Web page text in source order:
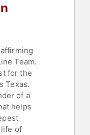
Team.
for the
Texas.
of a
helps
of